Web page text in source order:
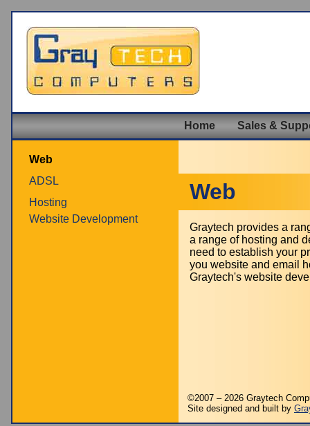
Home Sales &
Web
ADSL
Hosting
Website Development
Web
Graytech provides a
a range of hosting and
need to establish your
you website and email
Graytech's website
©2007 – 2026 Graytech
Site designed and built by